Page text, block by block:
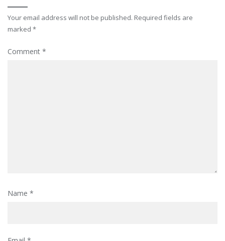
Your email address will not be published. Required fields are
marked *
Comment *
Name *